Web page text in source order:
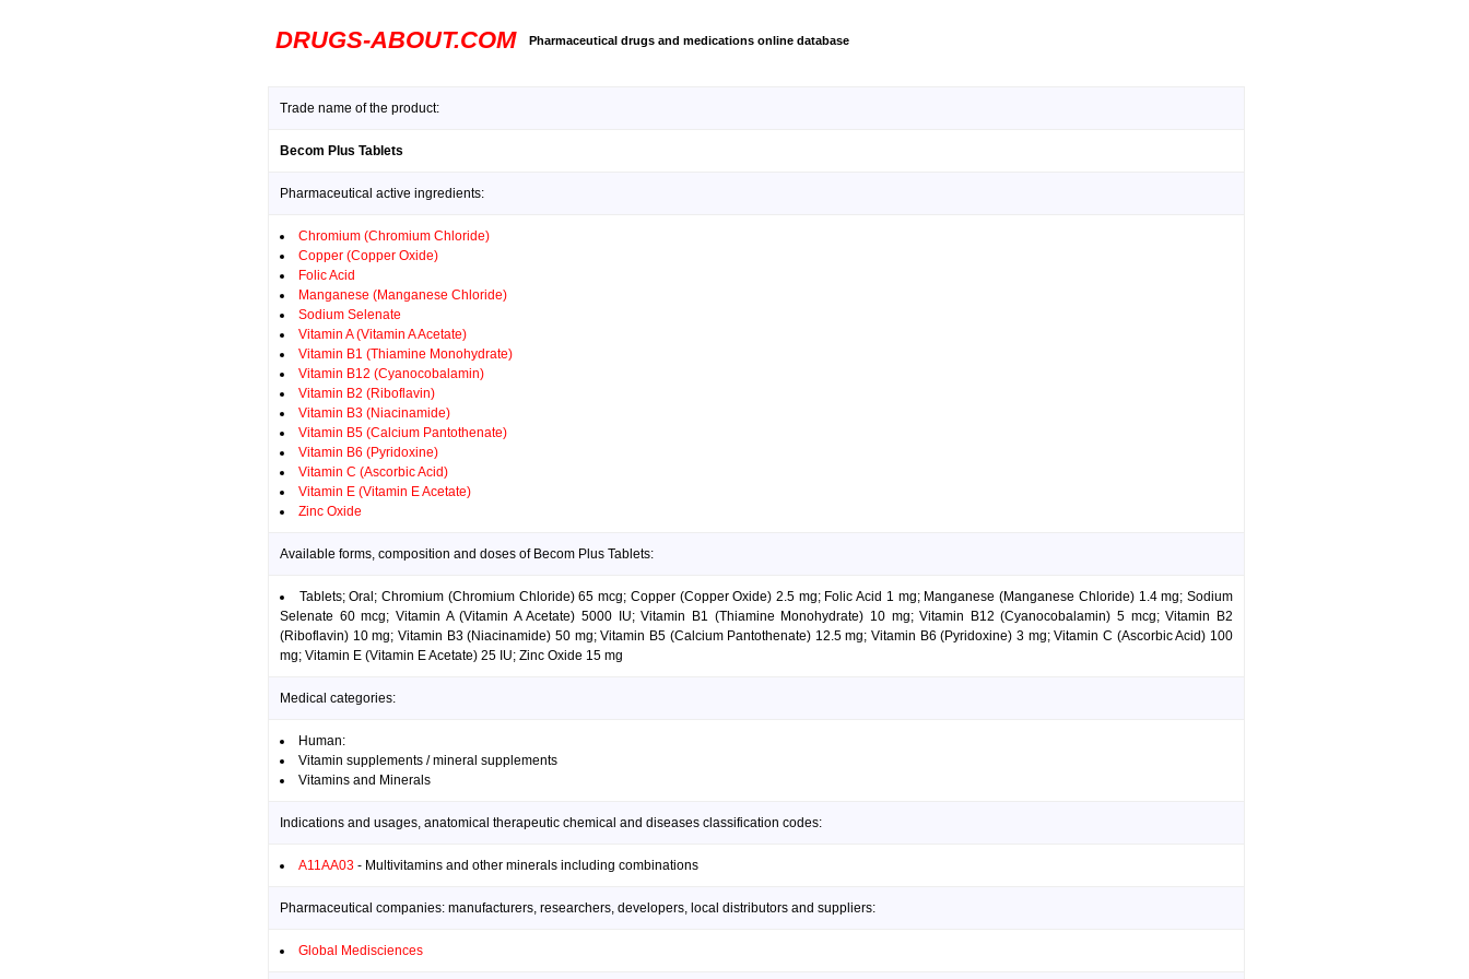
DRUGS-ABOUT.COM Pharmaceutical drugs and medications online database
Trade name of the product:
Becom Plus Tablets
Pharmaceutical active ingredients:
Chromium (Chromium Chloride)
Copper (Copper Oxide)
Folic Acid
Manganese (Manganese Chloride)
Sodium Selenate
Vitamin A (Vitamin A Acetate)
Vitamin B1 (Thiamine Monohydrate)
Vitamin B12 (Cyanocobalamin)
Vitamin B2 (Riboflavin)
Vitamin B3 (Niacinamide)
Vitamin B5 (Calcium Pantothenate)
Vitamin B6 (Pyridoxine)
Vitamin C (Ascorbic Acid)
Vitamin E (Vitamin E Acetate)
Zinc Oxide
Available forms, composition and doses of Becom Plus Tablets:
Tablets; Oral; Chromium (Chromium Chloride) 65 mcg; Copper (Copper Oxide) 2.5 mg; Folic Acid 1 mg; Manganese (Manganese Chloride) 1.4 mg; Sodium
Selenate 60 mcg; Vitamin A (Vitamin A Acetate) 5000 IU; Vitamin B1 (Thiamine Monohydrate) 10 mg; Vitamin B12 (Cyanocobalamin) 5 mcg; Vitamin B2
(Riboflavin) 10 mg; Vitamin B3 (Niacinamide) 50 mg; Vitamin B5 (Calcium Pantothenate) 12.5 mg; Vitamin B6 (Pyridoxine) 3 mg; Vitamin C (Ascorbic Acid) 100
mg; Vitamin E (Vitamin E Acetate) 25 IU; Zinc Oxide 15 mg
Medical categories:
Human:
Vitamin supplements / mineral supplements
Vitamins and Minerals
Indications and usages, anatomical therapeutic chemical and diseases classification codes:
A11AA03 - Multivitamins and other minerals including combinations
Pharmaceutical companies: manufacturers, researchers, developers, local distributors and suppliers:
Global Medisciences